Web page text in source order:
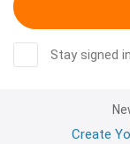
Stay signed in
Create